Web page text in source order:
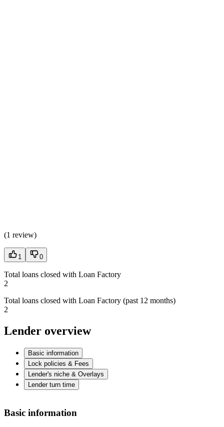
(1 review)
1 0
Total loans closed with Loan Factory
2
Total loans closed with Loan Factory (past 12 months)
2
Lender overview
Basic information
Lock policies & Fees
Lender's niche & Overlays
Lender turn time
Basic information